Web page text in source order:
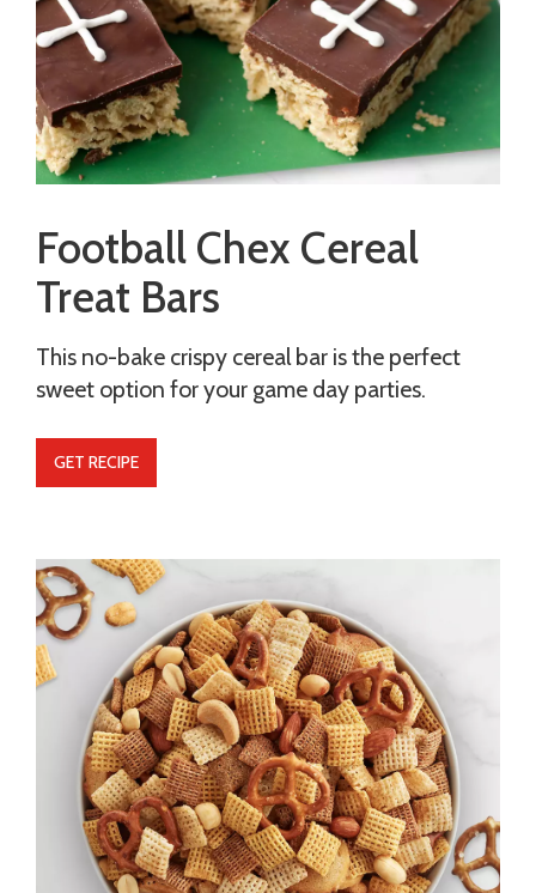
Football Chex Cereal
Treat Bars
This no-bake crispy cereal bar is the perfect
sweet option for your game day parties.
GET RECIPE